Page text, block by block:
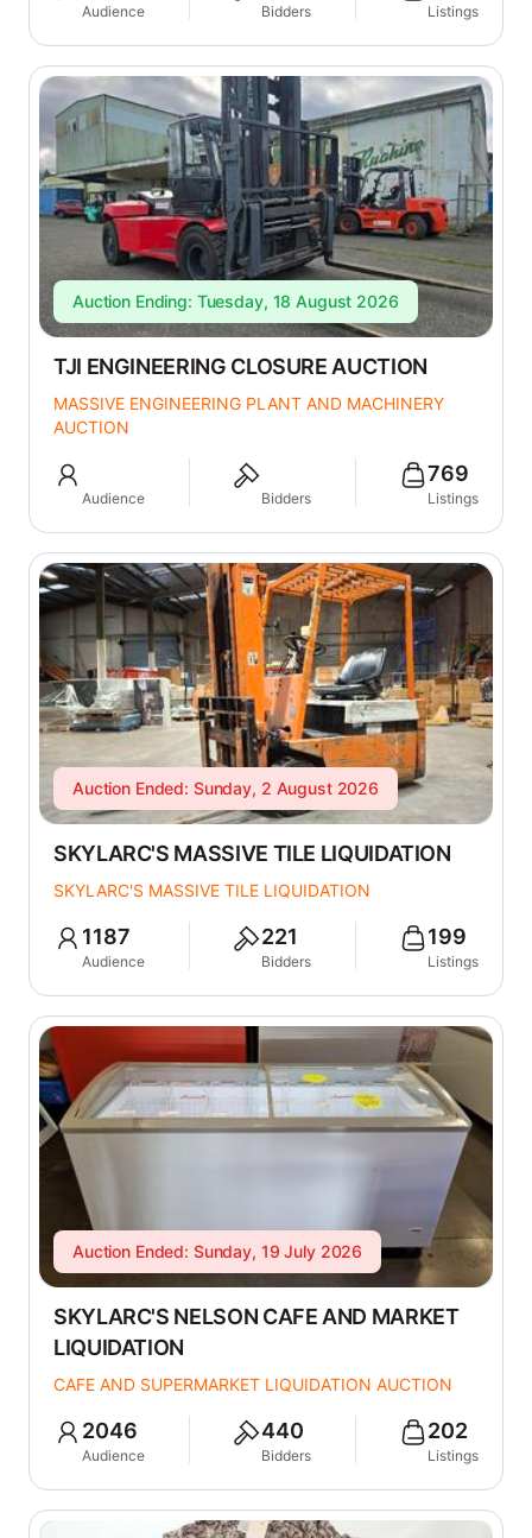
Audience Bidders Listings
Auction Ending: Tuesday, 18 August 2026
TJI ENGINEERING CLOSURE AUCTION
MASSIVE ENGINEERING PLANT AND MACHINERY
AUCTION
Audience Bidders
769
Listings
Auction Ended: Sunday, 2 August 2026
SKYLARC'S MASSIVE TILE LIQUIDATION
SKYLARC'S MASSIVE TILE LIQUIDATION
1187
Audience
221
Bidders
199
Listings
Auction Ended: Sunday, 19 July 2026
SKYLARC'S NELSON CAFE AND MARKET
LIQUIDATION
CAFE AND SUPERMARKET LIQUIDATION AUCTION
2046
Audience
440
Bidders
202
Listings